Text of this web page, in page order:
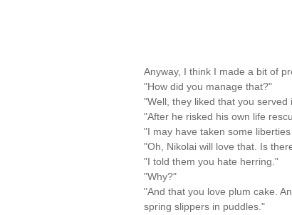
Anyway, I think I made a bit of
"How did you manage that?"
"Well, they liked that you
"After he risked his own life
"I may have taken some
"Oh, Nikolai will love that. Is
"I told them you hate herring."
"Why?"
"And that you love plum cake.
spring slippers in puddles."